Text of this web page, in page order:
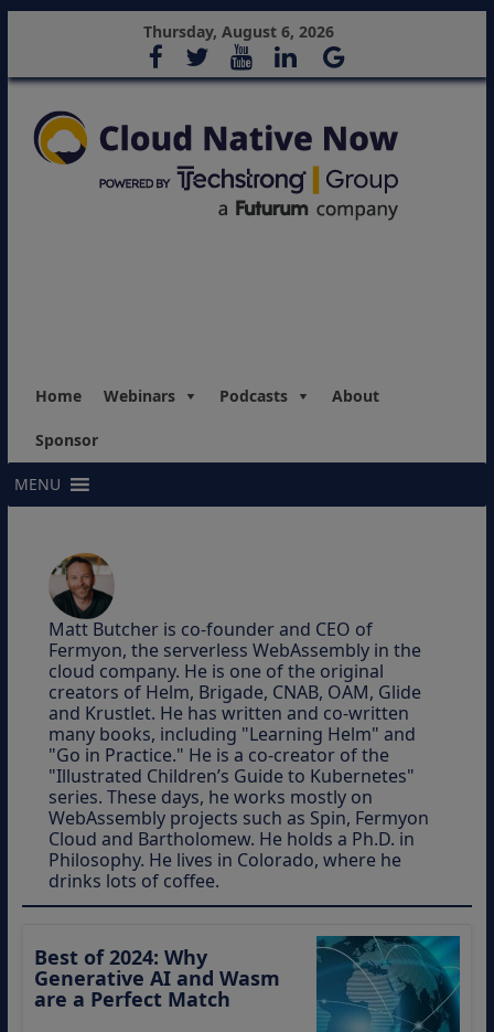
Thursday, August 6, 2026
Home Webinars Podcasts About
Sponsor
MENU
Matt Butcher is co-founder and CEO of
Fermyon, the serverless WebAssembly in the
cloud company. He is one of the original
creators of Helm, Brigade, CNAB, OAM, Glide
and Krustlet. He has written and co-written
many books, including "Learning Helm" and
"Go in Practice." He is a co-creator of the
"Illustrated Children’s Guide to Kubernetes"
series. These days, he works mostly on
WebAssembly projects such as Spin, Fermyon
Cloud and Bartholomew. He holds a Ph.D. in
Philosophy. He lives in Colorado, where he
drinks lots of coffee.
Best of 2024: Why
Generative AI and Wasm
are a Perfect Match